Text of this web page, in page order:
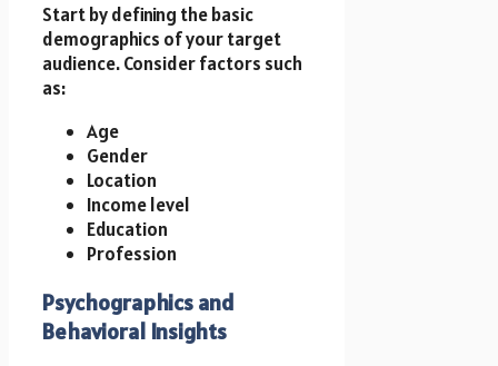
Start by defining the basic
demographics of your target
audience. Consider factors such
as:
Age
Gender
Location
Income level
Education
Profession
Psychographics and
Behavioral Insights